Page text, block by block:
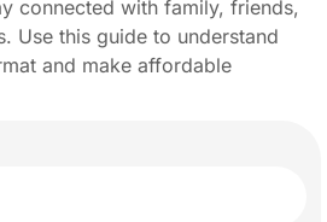
connected with family, friends,
Use this guide to understand
and make affordable